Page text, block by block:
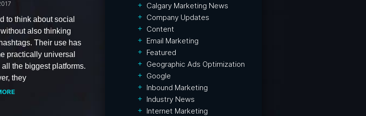
to think about social
also thinking
Their use has
practically universal
all the biggest platforms.
they
Calgary Marketing News
Company Updates
Content
Email Marketing
Featured
Geographic Ads Optimization
Google
Inbound Marketing
Industry News
Internet Marketing